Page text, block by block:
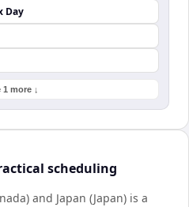
Day
1 more ↓
scheduling
and Japan (Japan) is a